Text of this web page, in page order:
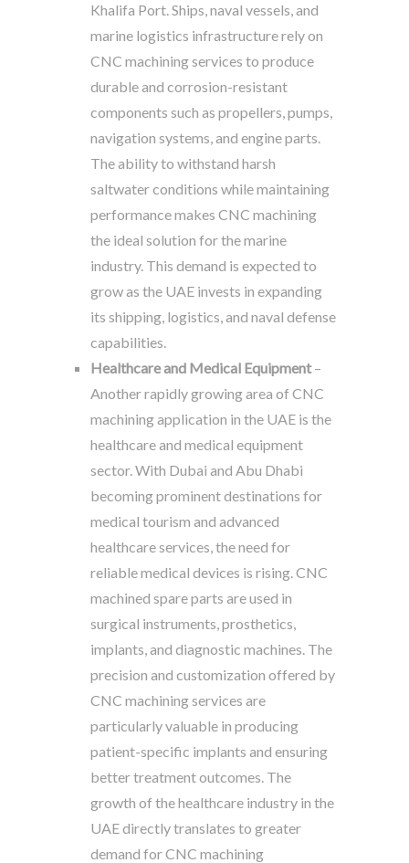
Khalifa Port. Ships, naval vessels, and
marine logistics infrastructure rely on
CNC machining services to produce
durable and corrosion-resistant
components such as propellers, pumps,
navigation systems, and engine parts.
The ability to withstand harsh
saltwater conditions while maintaining
performance makes CNC machining
the ideal solution for the marine
industry. This demand is expected to
grow as the UAE invests in expanding
its shipping, logistics, and naval defense
capabilities.
Healthcare and Medical Equipment–
Another rapidly growing area of CNC
machining application in the UAE is the
healthcare and medical equipment
sector. With Dubai and Abu Dhabi
becoming prominent destinations for
medical tourism and advanced
healthcare services, the need for
reliable medical devices is rising. CNC
machined spare parts are used in
surgical instruments, prosthetics,
implants, and diagnostic machines. The
precision and customization offered by
CNC machining services are
particularly valuable in producing
patient-specific implants and ensuring
better treatment outcomes. The
growth of the healthcare industry in the
UAE directly translates to greater
demand for CNC machining